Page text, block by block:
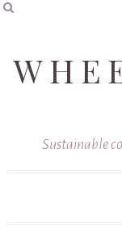
Sustainable